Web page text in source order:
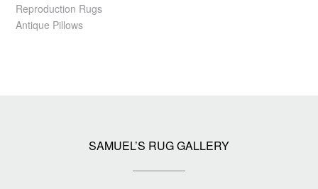
Reproduction Rugs
Antique Pillows
SAMUEL’S RUG GALLERY